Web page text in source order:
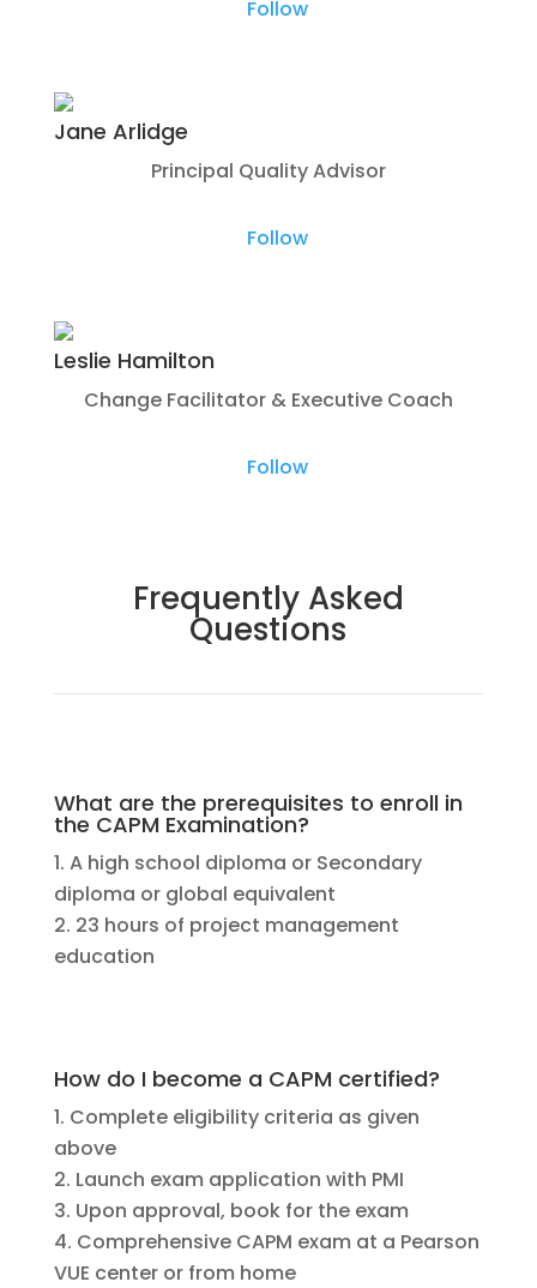
Follow
Jane Arlidge
Principal Quality Advisor
Follow
Leslie Hamilton
Change Facilitator & Executive Coach
Follow
Frequently Asked
Questions
What are the prerequisites to enroll in
the CAPM Examination?
A high school diploma or Secondary
diploma or global equivalent
23 hours of project management
education
How do I become a CAPM certified?
Complete eligibility criteria as given
above
Launch exam application with PMI
Upon approval, book for the exam
Comprehensive CAPM exam at a Pearson
VUE center or from home